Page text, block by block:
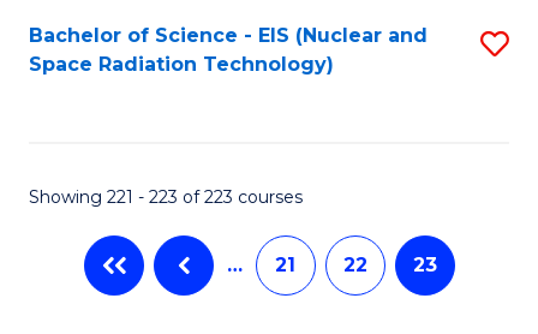
Bachelor of Science - EIS (Nuclear and
Space Radiation Technology)
Showing 221 - 223 of 223 courses
… 21 22 23